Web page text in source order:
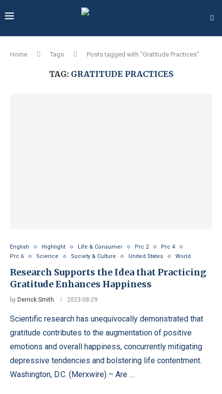
Home Tags Posts tagged with "Gratitude Practices"
TAG: GRATITUDE PRACTICES
English Highlight Life & Consumer Prc 2
Prc 4
Prc 6
Science Society & Culture United States World
Research Supports the Idea that Practicing
Gratitude Enhances Happiness
by Derrick Smith 2023-08-29
Scientific research has unequivocally demonstrated that
gratitude contributes to the augmentation of positive
emotions and overall happiness, concurrently mitigating
depressive tendencies and bolstering life contentment.
Washington, D.C. (Merxwire) – Are …